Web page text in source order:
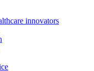
innovators